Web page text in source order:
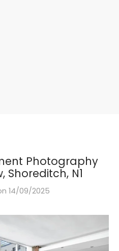
Photography
Shoreditch, N1
14/09/2025